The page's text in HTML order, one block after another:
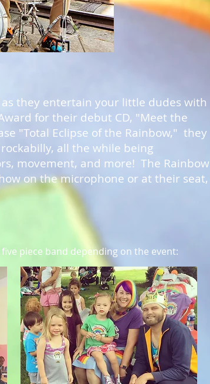
as they entertain your little dudes with
for their debut CD, "Meet the
"Total Eclipse of the Rainbow," they
all the while being
movement, and more! The Rainbow
on the microphone or at their seat,
piece band depending on the event: